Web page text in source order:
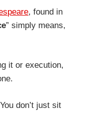
, found in
” simply means,
it or execution,
don’t just sit